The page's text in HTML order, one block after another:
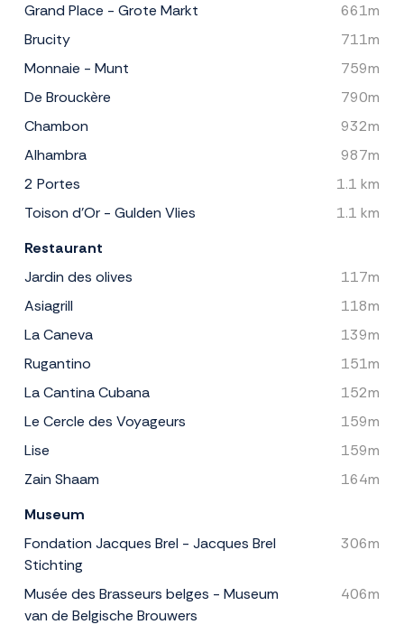
Grand Place - Grote Markt
661m
Brucity
711m
Monnaie - Munt
759m
De Brouckère
790m
Chambon
932m
Alhambra
987m
2 Portes
1.1 km
Toison d'Or - Gulden Vlies
1.1 km
Restaurant
Jardin des olives
117m
Asiagrill
118m
La Caneva
139m
Rugantino
151m
La Cantina Cubana
152m
Le Cercle des Voyageurs
159m
Lise
159m
Zain Shaam
164m
Museum
Fondation Jacques Brel - Jacques Brel
Stichting
306m
Musée des Brasseurs belges - Museum
van de Belgische Brouwers
406m